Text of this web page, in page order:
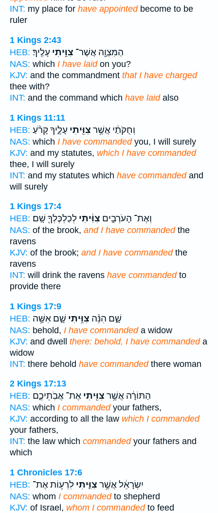
INT: my place for have appointedbecome to be
ruler
1 Kings 2:43
HEB:
הַמִּצְוָ֖ה אֲשֶׁר־ צִוִּ֥יתִי עָלֶֽיךָ׃
NAS: which I have laidon you?
KJV: and the commandment that I have charged
thee with?
INT: and the command which have laidalso
1 Kings 11:11
HEB:
וְחֻקֹּתַ֔י אֲשֶׁ֥ר צִוִּ֖יתִי עָלֶ֑יךָ קָרֹ֨עַ
NAS: which I have commandedyou, I will surely
KJV: and my statutes, which I have commanded
thee, I will surely
INT: and my statutes which have commandedand
will surely
1 Kings 17:4
HEB:
וְאֶת־ הָעֹרְבִ֣ים צִוִּ֔יתִי לְכַלְכֶּלְךָ֖ שָֽׁם׃
NAS: of the brook, and I have commandedthe
ravens
KJV: of the brook; and I have commandedthe
ravens
INT: will drink the ravens have commandedto
provide there
1 Kings 17:9
HEB:
שָׁ֑ם הִנֵּ֨ה צִוִּ֥יתִי שָׁ֛ם אִשָּׁ֥ה
NAS: behold, I have commandeda widow
KJV: and dwell there: behold, I have commandeda
widow
INT: there behold have commandedthere woman
2 Kings 17:13
HEB:
הַתּוֹרָ֔ה אֲשֶׁ֥ר צִוִּ֖יתִי אֶת־ אֲבֹֽתֵיכֶ֑ם
NAS: which I commandedyour fathers,
KJV: according to all the law which I commanded
your fathers,
INT: the law which commandedyour fathers and
which
1 Chronicles 17:6
HEB:
יִשְׂרָאֵ֔ל אֲשֶׁ֥ר צִוִּ֛יתִי לִרְע֥וֹת אֶת־
NAS: whom I commandedto shepherd
KJV: of Israel, whom I commandedto feed